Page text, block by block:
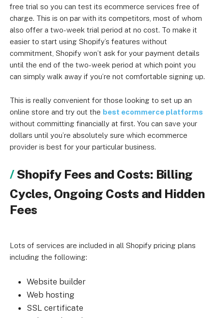
free trial so you can test its ecommerce services free of
charge. This is on par with its competitors, most of whom
also offer a two-week trial period at no cost. To make it
easier to start using Shopify’s features without
commitment, Shopify won’t ask for your payment details
until the end of the two-week period at which point you
can simply walk away if you’re not comfortable signing up.
This is really convenient for those looking to set up an
online store and try out the best ecommerce platforms
without committing financially at first. You can save your
dollars until you’re absolutely sure which ecommerce
provider is best for your particular business.
Shopify Fees and Costs: Billing
Cycles, Ongoing Costs and Hidden
Fees
Lots of services are included in all Shopify pricing plans
including the following:
Website builder
Web hosting
SSL certificate